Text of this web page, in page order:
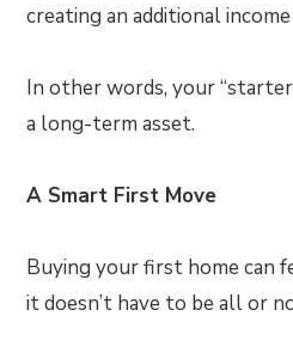
creating an additional
In other words, your
a long-term asset.
A Smart First Move
Buying your first home can
it doesn’t have to be all or